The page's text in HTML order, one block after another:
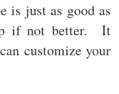
is just as good as
if not better. It
customize your